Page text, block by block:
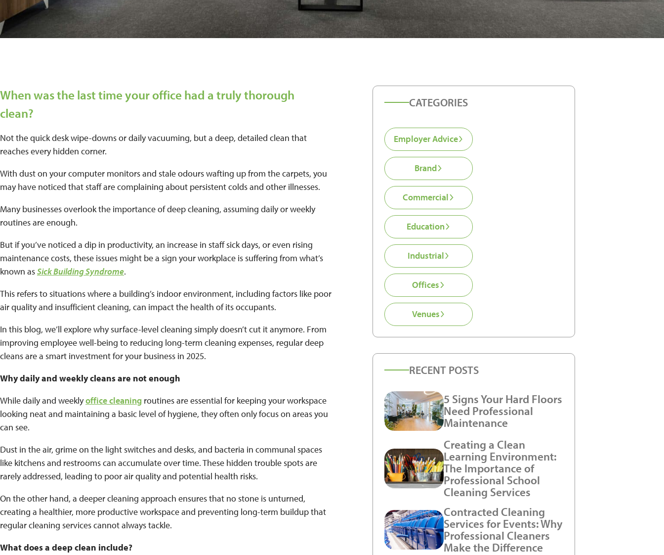
When was the last time your office had a truly thorough
clean?
Not the quick desk wipe-downs or daily vacuuming, but a deep, detailed clean that
reaches every hidden corner.
With dust on your computer monitors and stale odours wafting up from the carpets, you
may have noticed that staff are complaining about persistent colds and other illnesses.
Many businesses overlook the importance of deep cleaning, assuming daily or weekly
routines are enough.
But if you’ve noticed a dip in productivity, an increase in staff sick days, or even rising
maintenance costs, these issues might be a sign your workplace is suffering from what’s
known asSick Building Syndrome.
This refers to situations where a building’s indoor environment, including factors like poor
air quality and insufficient cleaning, can impact the health of its occupants.
In this blog, we’ll explore why surface-level cleaning simply doesn’t cut it anymore. From
improving employee well-being to reducing long-term cleaning expenses, regular deep
cleans are a smart investment for your business in 2025.
Why daily and weekly cleans are not enough
While daily and weeklyoffice cleaning routines are essential for keeping your workspace
looking neat and maintaining a basic level of hygiene, they often only focus on areas you
can see.
Dust in the air, grime on the light switches and desks, and bacteria in communal spaces
like kitchens and restrooms can accumulate over time. These hidden trouble spots are
rarely addressed, leading to poor air quality and potential health risks.
On the other hand, a deeper cleaning approach ensures that no stone is unturned,
creating a healthier, more productive workspace and preventing long-term buildup that
regular cleaning services cannot always tackle.
What does a deep clean include?
CATEGORIES
Employer Advice
Brand
Commercial
Education
Industrial
Offices
Venues
RECENT POSTS
5 Signs Your Hard Floors
Need Professional
Maintenance
Creating a Clean
Learning Environment:
The Importance of
Professional School
Cleaning Services
Contracted Cleaning
Services for Events: Why
Professional Cleaners
Make the Difference